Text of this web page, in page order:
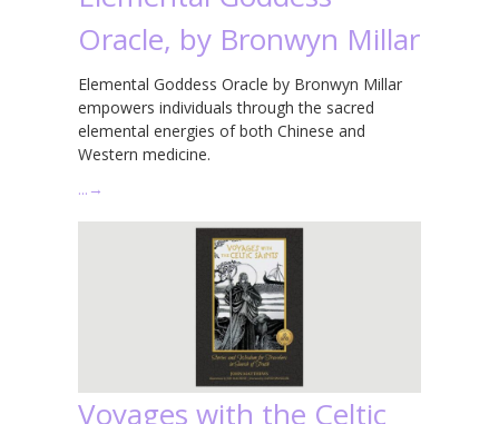
Oracle, by Bronwyn Millar
Elemental Goddess Oracle by Bronwyn Millar
empowers individuals through the sacred
elemental energies of both Chinese and
Western medicine.
… →
Voyages with the Celtic